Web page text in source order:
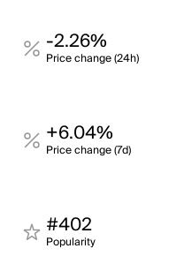
-2.26%
Price change (24h)
+6.04%
Price change (7d)
#402
Popularity